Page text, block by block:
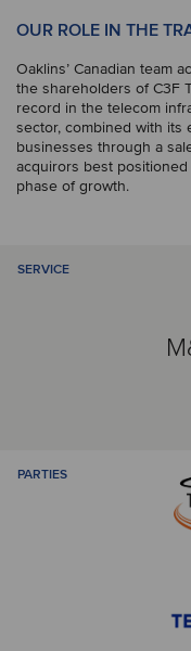
OUR ROLE IN THE
Oaklins’ Canadian team
the shareholders of C3F
record in the telecom
sector, combined with its
businesses through a
acquirors best
phase of growth.
SERVICE
PARTIES